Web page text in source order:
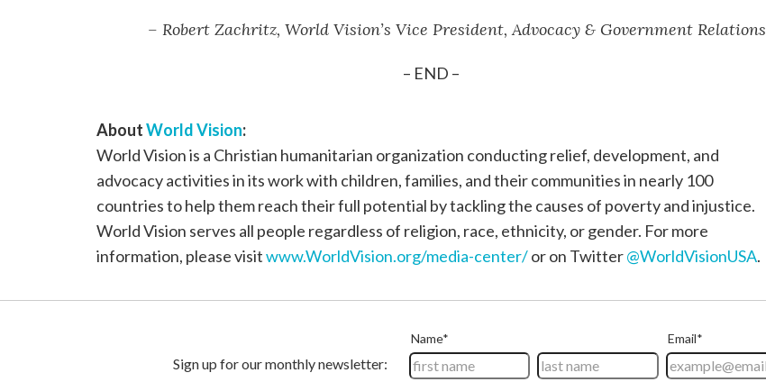
– Robert Zachritz, World Vision’s Vice President, Advocacy & Government Relations
– END –
AboutWorld Vision:
World Vision is a Christian humanitarian organization conducting relief, development, and
advocacy activities in its work with children, families, and their communities in nearly 100
countries to help them reach their full potential by tackling the causes of poverty and injustice.
World Vision serves all people regardless of religion, race, ethnicity, or gender. For more
information, please visitwww.WorldVision.org/media-center/or on Twitter@WorldVisionUSA.